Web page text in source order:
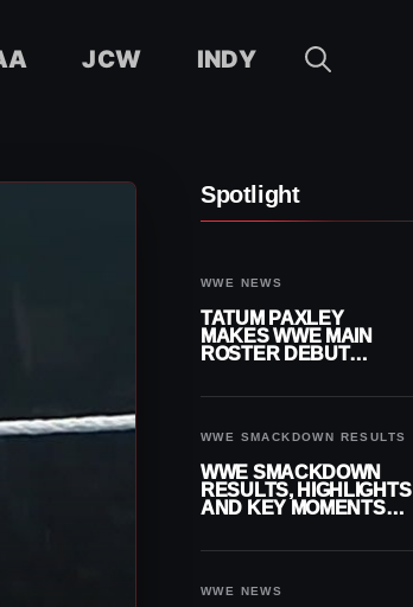
JCW INDY
Spotlight
WWE NEWS
TATUM PAXLEY
MAKES WWE MAIN
ROSTER DEBUT
WWE SMACKDOWN RESULTS
WWE SMACKDOWN
RESULTS, HIGHLIGHTS
AND KEY MOMENTS
WWE NEWS